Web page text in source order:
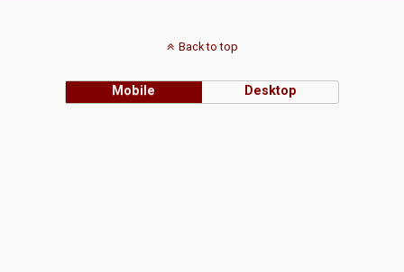
Back to top
Mobile Desktop